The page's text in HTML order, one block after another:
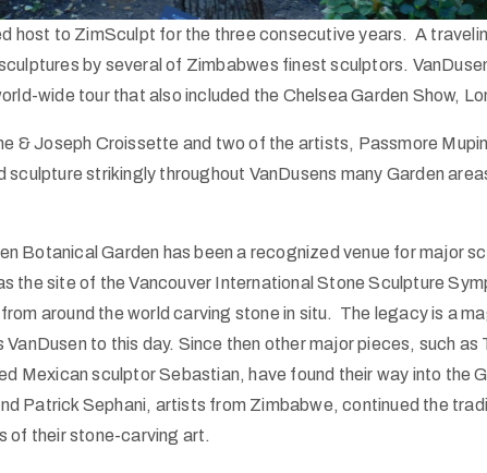
host to ZimSculpt for the three consecutive years. A
by several of Zimbabwes finest sculptors.
wide tour that also included the Chelsea Garden Show,
& Joseph Croissette and two of the artists, Passmore
strikingly throughout VanDusens many Garden
Botanical Garden has been a recognized venue for major
the site of the Vancouver International Stone Sculpture
around the world carving stone in situ. The legacy is a
to this day. Since then other major pieces, such as
Mexican sculptor Sebastian, have found their way into the
Patrick Sephani, artists from Zimbabwe, continued the
of their stone-carving art.